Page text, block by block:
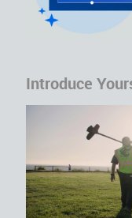
Introduce